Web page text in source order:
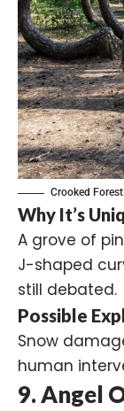
Crooked
Why It’s
A grove of
J-shaped
still debated.
Possible
Snow
human
9. Angel